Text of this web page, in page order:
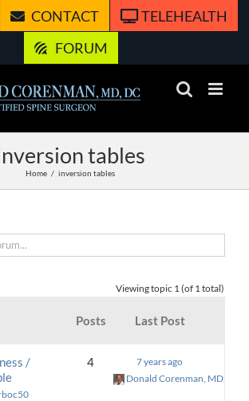
CONTACT
TELEHEALTH
FORUM
tables
Home inversion tables
Viewing topic 1 (of 1 total)
Posts Last Post
/
4
7 years ago
Donald Corenman, MD, DC